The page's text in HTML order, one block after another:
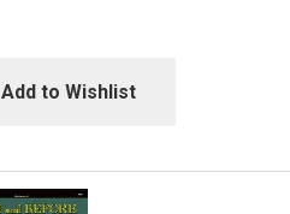
Add to Wishlist